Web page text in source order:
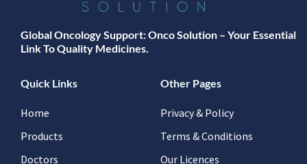
Global Oncology Support: Onco Solution – Your Essential
Link To Quality Medicines.
Quick Links
Home
Products
Doctors
Other Pages
Privacy & Policy
Terms & Conditions
Our Licences